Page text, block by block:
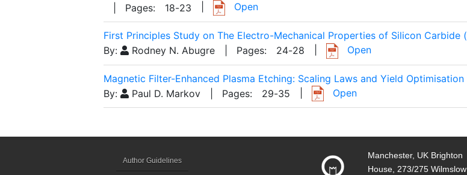
| Pages:
18-23 Open
First Principles Study on The Electro-Mechanical Properties of Silicon
By:
Rodney N. Abugre | Pages: 24-28 Open
Magnetic Filter-Enhanced Plasma Etching: Scaling Laws and Yield
By:
Paul D. Markov | Pages: 29-35 Open
Author Guidelines
Manchester, UK Brighton
House, 273/275 Wilmslow